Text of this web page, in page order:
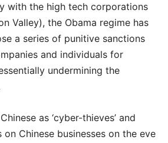
with the high tech corporations
Valley), the Obama regime has
a series of punitive sanctions
and individuals for
undermining the
as ‘cyber-thieves’ and
Chinese businesses on the eve